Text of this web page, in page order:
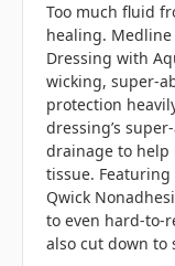
Too much fluid
healing. Medline
Dressing with
wicking, super-
protection
dressing’s
drainage to help
tissue.
Qwick
to even hard-to-
also cut down to